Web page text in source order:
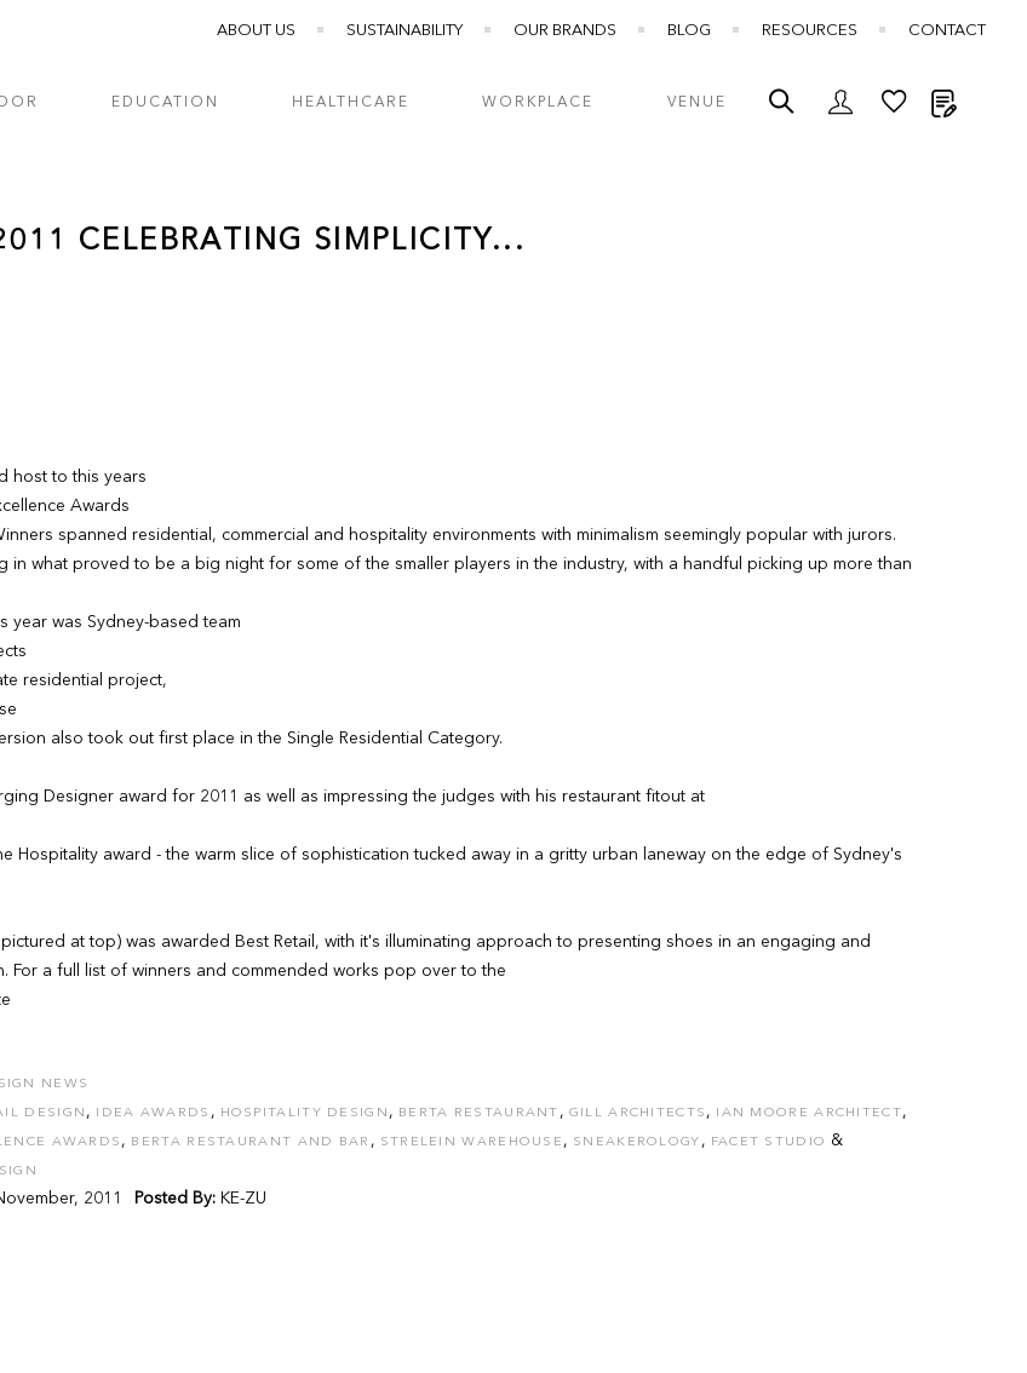
ABOUT US SUSTAINABILITY OUR BRANDS BLOG RESOURCES CONTACT
EDUCATION HEALTHCARE WORKPLACE VENUE
CELEBRATING SIMPLICITY...
host to this years
Awards
spanned residential, commercial and hospitality environments with minimalism seemingly popular with jurors.
in what proved to be a big night for some of the smaller players in the industry, with a handful picking up more than
year was Sydney-based team
residential project,
also took out first place in the Single Residential Category.
Designer award for 2011 as well as impressing the judges with his restaurant fitout at
Hospitality award - the warm slice of sophistication tucked away in a gritty urban laneway on the edge of Sydney's
at top) was awarded Best Retail, with it's illuminating approach to presenting shoes in an engaging and
For a full list of winners and commended works pop over to the
NEWS
DESIGN , IDEA AWARDS , HOSPITALITY DESIGN , BERTA RESTAURANT , GILL ARCHITECTS , IAN MOORE ARCHITECT,
AWARDS , BERTA RESTAURANT AND BAR , STRELEIN WAREHOUSE , SNEAKEROLOGY , FACET STUDIO &
2011 Posted By: KE-ZU